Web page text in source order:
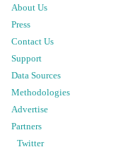
About Us
Press
Contact Us
Support
Data Sources
Methodologies
Advertise
Partners
Twitter